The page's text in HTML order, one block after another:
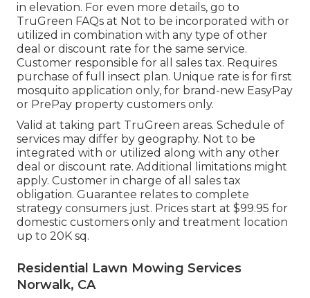
in elevation. For even more details, go to
TruGreen FAQs at Not to be incorporated with or
utilized in combination with any type of other
deal or discount rate for the same service.
Customer responsible for all sales tax. Requires
purchase of full insect plan. Unique rate is for first
mosquito application only, for brand-new EasyPay
or PrePay property customers only.
Valid at taking part TruGreen areas. Schedule of
services may differ by geography. Not to be
integrated with or utilized along with any other
deal or discount rate. Additional limitations might
apply. Customer in charge of all sales tax
obligation. Guarantee relates to complete
strategy consumers just. Prices start at $99.95 for
domestic customers only and treatment location
up to 20K sq.
Residential Lawn Mowing Services
Norwalk, CA